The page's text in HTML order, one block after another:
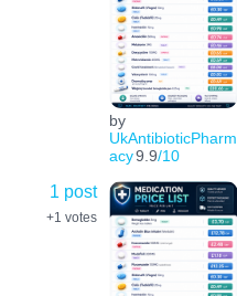
by
UkAntibioticPharm
acy9.9/10
1 post
+1 votes